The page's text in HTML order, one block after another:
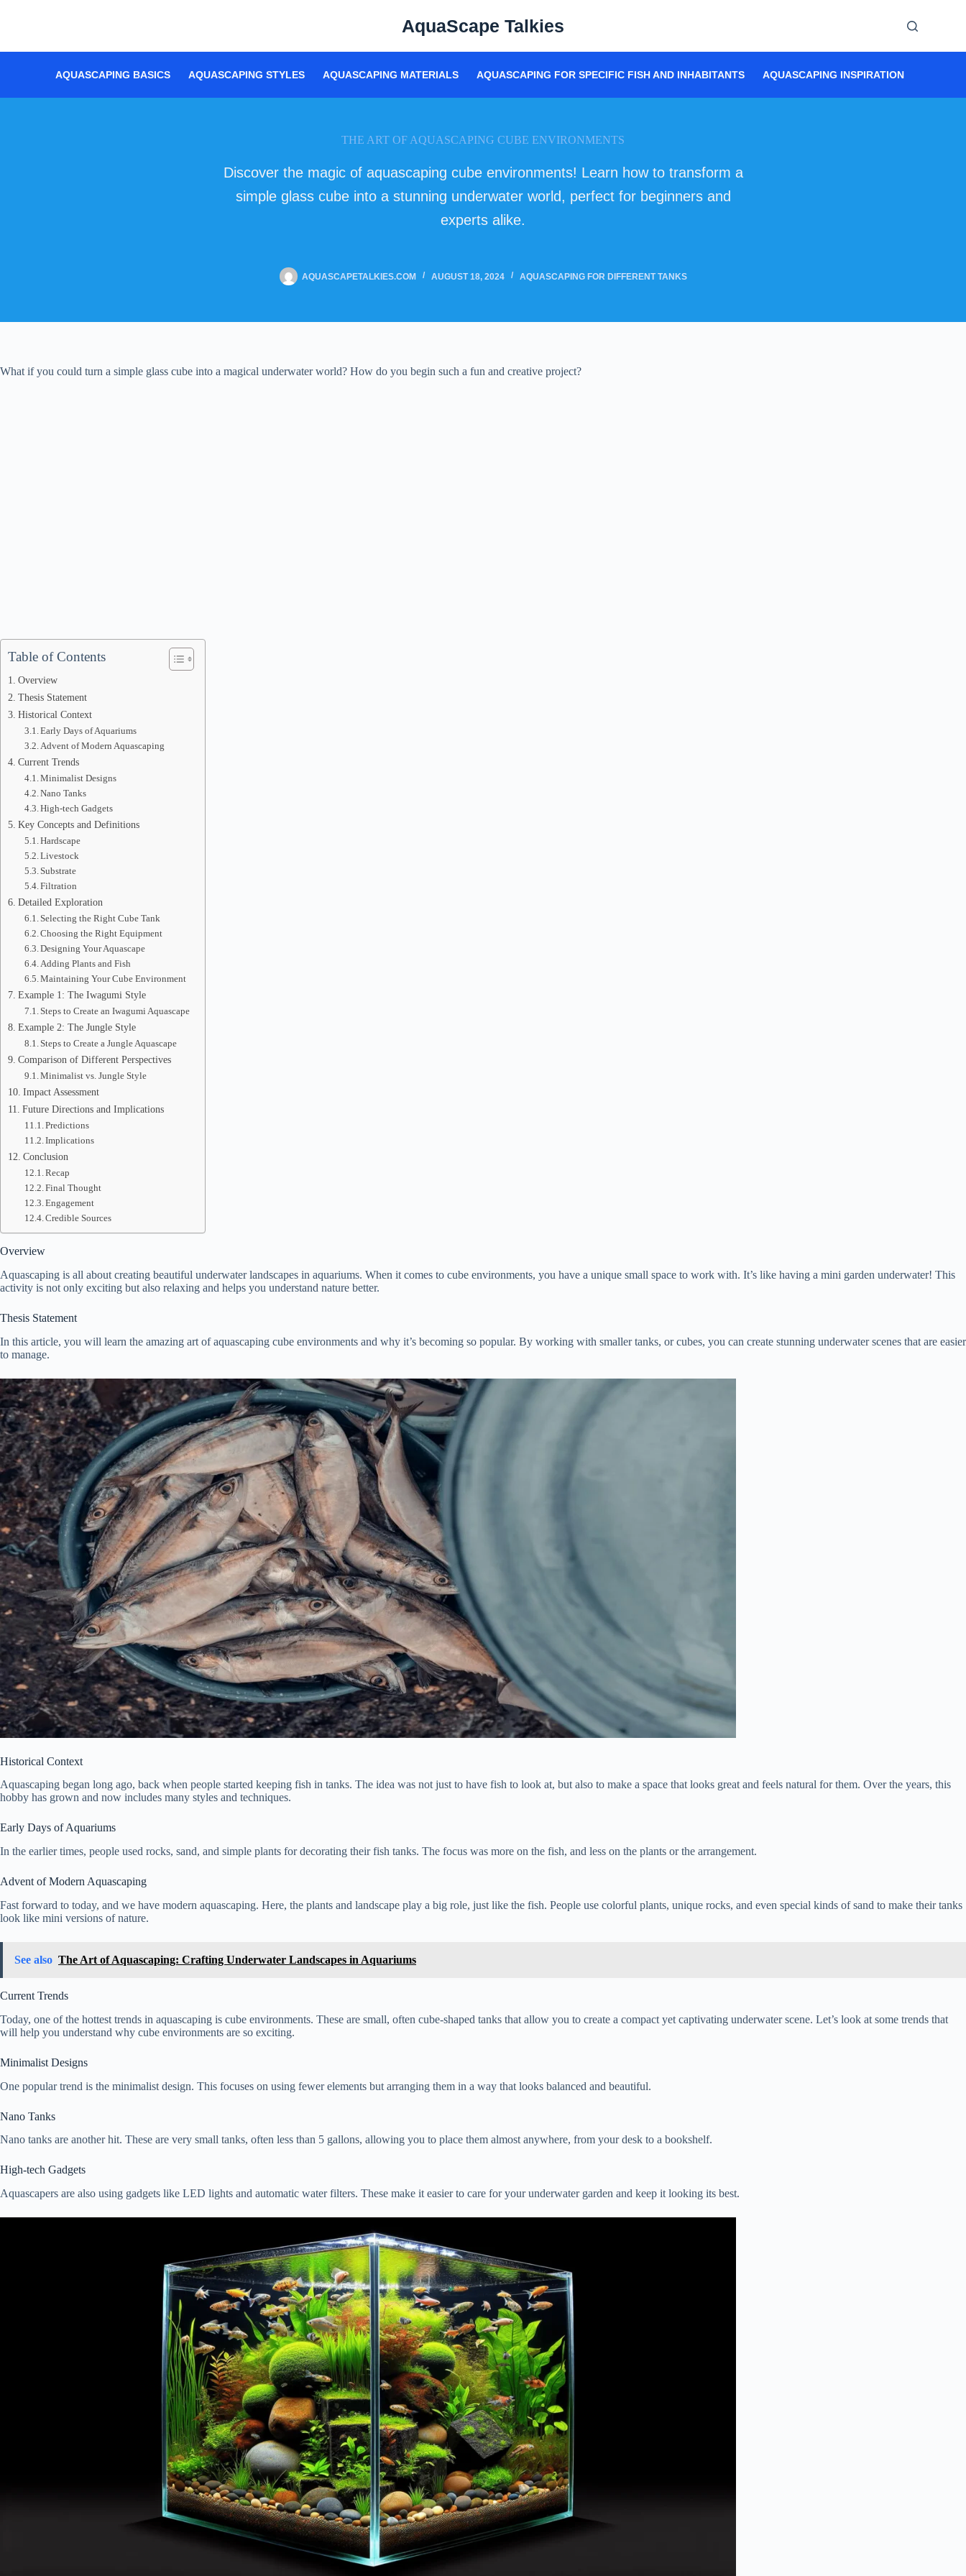
AquaScape Talkies
AQUASCAPING BASICS AQUASCAPING STYLES AQUASCAPING MATERIALS AQUASCAPING FOR SPECIFIC FISH AND INHABITANTS AQUASCAPING INSPIRATION
THE ART OF AQUASCAPING CUBE ENVIRONMENTS
Discover the magic of aquascaping cube environments! Learn how to transform a
simple glass cube into a stunning underwater world, perfect for beginners and
experts alike.
AQUASCAPETALKIES.COM AUGUST 18, 2024 AQUASCAPING FOR DIFFERENT TANKS
What if you could turn a simple glass cube into a magical underwater world? How do you begin such a fun and creative project?
Table of Contents
Overview
Thesis Statement
Historical Context
Early Days of Aquariums
Advent of Modern Aquascaping
Current Trends
Minimalist Designs
Nano Tanks
High-tech Gadgets
Key Concepts and Definitions
Hardscape
Livestock
Substrate
Filtration
Detailed Exploration
Selecting the Right Cube Tank
Choosing the Right Equipment
Designing Your Aquascape
Adding Plants and Fish
Maintaining Your Cube Environment
Example 1: The Iwagumi Style
Steps to Create an Iwagumi Aquascape
Example 2: The Jungle Style
Steps to Create a Jungle Aquascape
Comparison of Different Perspectives
Minimalist vs. Jungle Style
Impact Assessment
Future Directions and Implications
Predictions
Implications
Conclusion
Recap
Final Thought
Engagement
Credible Sources
Overview
Aquascaping is all about creating beautiful underwater landscapes in aquariums. When it comes to cube environments, you have a unique small space to work with. It’s like having a mini garden underwater! This
activity is not only exciting but also relaxing and helps you understand nature better.
Thesis Statement
In this article, you will learn the amazing art of aquascaping cube environments and why it’s becoming so popular. By working with smaller tanks, or cubes, you can create stunning underwater scenes that are easier
to manage.
Historical Context
Aquascaping began long ago, back when people started keeping fish in tanks. The idea was not just to have fish to look at, but also to make a space that looks great and feels natural for them. Over the years, this
hobby has grown and now includes many styles and techniques.
Early Days of Aquariums
In the earlier times, people used rocks, sand, and simple plants for decorating their fish tanks. The focus was more on the fish, and less on the plants or the arrangement.
Advent of Modern Aquascaping
Fast forward to today, and we have modern aquascaping. Here, the plants and landscape play a big role, just like the fish. People use colorful plants, unique rocks, and even special kinds of sand to make their tanks
look like mini versions of nature.
See also The Art of Aquascaping: Crafting Underwater Landscapes in Aquariums
Current Trends
Today, one of the hottest trends in aquascaping is cube environments. These are small, often cube-shaped tanks that allow you to create a compact yet captivating underwater scene. Let’s look at some trends that
will help you understand why cube environments are so exciting.
Minimalist Designs
One popular trend is the minimalist design. This focuses on using fewer elements but arranging them in a way that looks balanced and beautiful.
Nano Tanks
Nano tanks are another hit. These are very small tanks, often less than 5 gallons, allowing you to place them almost anywhere, from your desk to a bookshelf.
High-tech Gadgets
Aquascapers are also using gadgets like LED lights and automatic water filters. These make it easier to care for your underwater garden and keep it looking its best.